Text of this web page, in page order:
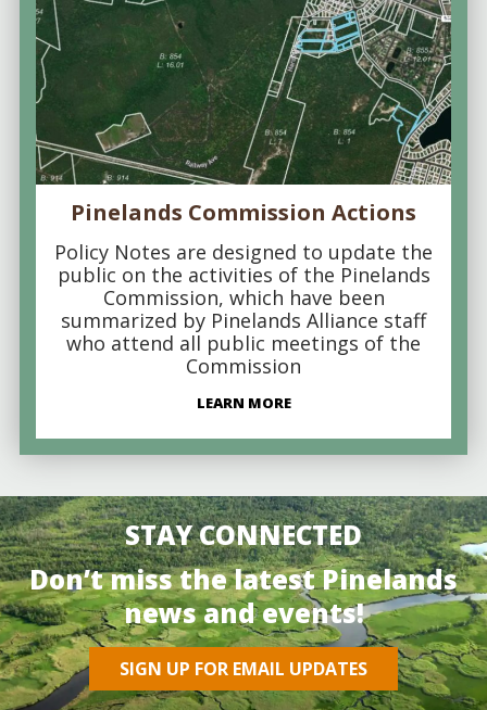
Pinelands Commission Actions
Policy Notes are designed to update the
public on the activities of the Pinelands
Commission, which have been
summarized by Pinelands Alliance staff
who attend all public meetings of the
Commission
LEARN MORE
STAY CONNECTED
Don’t miss the latest Pinelands
news and events!
SIGN UP FOR EMAIL UPDATES